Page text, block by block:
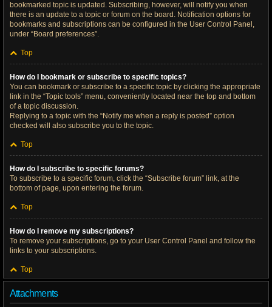
bookmarked topic is updated. Subscribing, however, will notify you when
there is an update to a topic or forum on the board. Notification options for
bookmarks and subscriptions can be configured in the User Control Panel,
under “Board preferences”.
Top
How do I bookmark or subscribe to specific topics?
You can bookmark or subscribe to a specific topic by clicking the appropriate
link in the “Topic tools” menu, conveniently located near the top and bottom
of a topic discussion.
Replying to a topic with the “Notify me when a reply is posted” option
checked will also subscribe you to the topic.
Top
How do I subscribe to specific forums?
To subscribe to a specific forum, click the “Subscribe forum” link, at the
bottom of page, upon entering the forum.
Top
How do I remove my subscriptions?
To remove your subscriptions, go to your User Control Panel and follow the
links to your subscriptions.
Top
Attachments